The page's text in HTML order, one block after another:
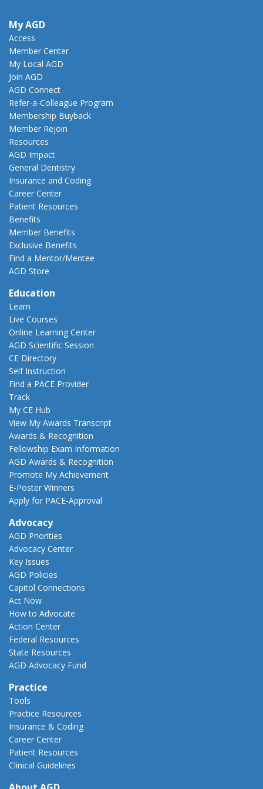
My AGD
Access
Member Center
My Local AGD
Join AGD
AGD Connect
Refer-a-Colleague Program
Membership Buyback
Member Rejoin
Resources
AGD Impact
General Dentistry
Insurance and Coding
Career Center
Patient Resources
Benefits
Member Benefits
Exclusive Benefits
Find a Mentor/Mentee
AGD Store
Education
Learn
Live Courses
Online Learning Center
AGD Scientific Session
CE Directory
Self Instruction
Find a PACE Provider
Track
My CE Hub
View My Awards Transcript
Awards & Recognition
Fellowship Exam Information
AGD Awards & Recognition
Promote My Achievement
E-Poster Winners
Apply for PACE-Approval
Advocacy
AGD Priorities
Advocacy Center
Key Issues
AGD Policies
Capitol Connections
Act Now
How to Advocate
Action Center
Federal Resources
State Resources
AGD Advocacy Fund
Practice
Tools
Practice Resources
Insurance & Coding
Career Center
Patient Resources
Clinical Guidelines